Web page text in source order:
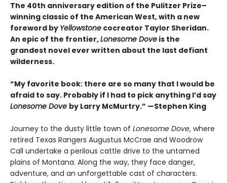
The 40th anniversary edition of the Pulitzer Prize–
winning classic of the American West, with a new
foreword by Yellowstone cocreator Taylor Sheridan.
An epic of the frontier,Lonesome Dove is the
grandest novel ever written about the last defiant
wilderness.
“My favorite book: there are so many that I would be
afraid to say. Probably if I had to pick anything I’d say
Lonesome Dove by Larry McMurtry.” —Stephen King
Journey to the dusty little town of Lonesome Dove, where
retired Texas Rangers Augustus McCrae and Woodrow
Call undertake a perilous cattle drive to the untamed
plains of Montana. Along the way, they face danger,
adventure, and an unforgettable cast of characters.